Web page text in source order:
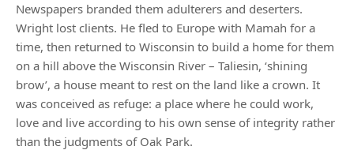
Newspapers branded them adulterers and deserters.
Wright lost clients. He fled to Europe with Mamah for a
time, then returned to Wisconsin to build a home for them
on a hill above the Wisconsin River – Taliesin, ‘shining
brow’, a house meant to rest on the land like a crown. It
was conceived as refuge: a place where he could work,
love and live according to his own sense of integrity rather
than the judgments of Oak Park.